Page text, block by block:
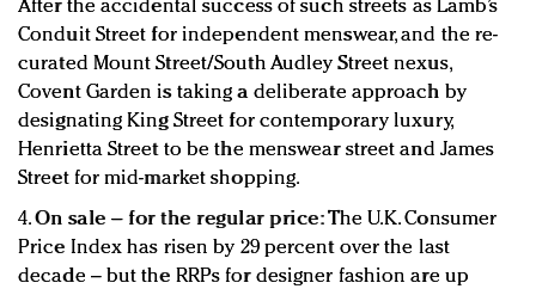
After the accidental success of such streets as Lamb’s
Conduit Street for independent menswear, and the re-
curated Mount Street/South Audley Street nexus,
Covent Garden is taking a deliberate approach by
designating King Street for contemporary luxury,
Henrietta Street to be the menswear street and James
Street for mid-market shopping.
4.On sale – for the regular price:The U.K. Consumer
Price Index has risen by 29 percent over the last
decade – but the RRPs for designer fashion are up